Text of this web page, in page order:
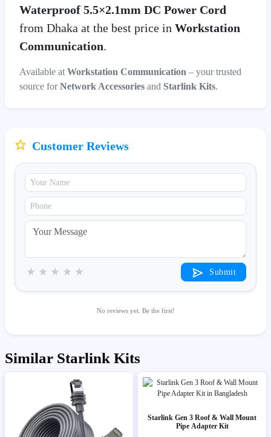
Waterproof 5.5×2.1mm DC Power Cord
from Dhaka at the best price in Workstation
Communication.
Available at Workstation Communication – your trusted
source forNetwork Accessories and Starlink Kits.
Customer Reviews
★
★
★
★
★ Submit
No reviews yet. Be the first!
Similar Starlink Kits
Starlink Gen 3 Roof & Wall Mount
Pipe Adapter Kit